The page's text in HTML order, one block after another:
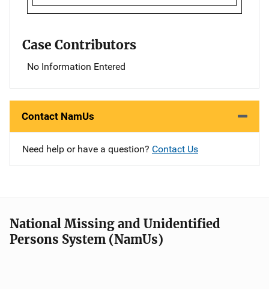
Case Contributors
No Information Entered
Contact NamUs
Need help or have a question? Contact Us
National Missing and Unidentified
Persons System (NamUs)